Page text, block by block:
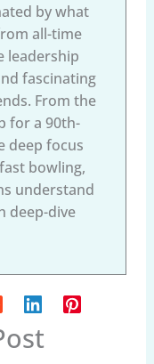
by what
all-time
leadership
fascinating
From the
for a 90th-
deep focus
bowling,
understand
deep-dive